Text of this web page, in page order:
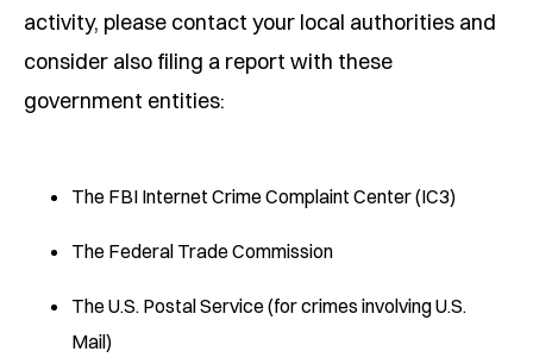
activity, please contact your local authorities and
consider also filing a report with these
government entities:
The FBI Internet Crime Complaint Center (IC3)
The Federal Trade Commission
The U.S. Postal Service (for crimes involving U.S.
Mail)